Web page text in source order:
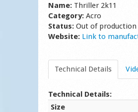
Name: Thriller 2k11
Category: Acro
Status: Out of production
Website: Link to
Technical Details
Technical Details:
Size